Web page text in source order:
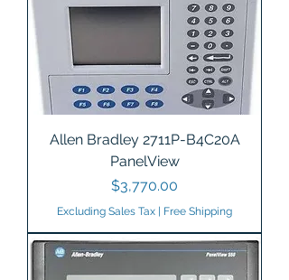
Allen Bradley 2711P-B4C20A
PanelView
Price
$3,770.00
Excluding Sales Tax Free Shipping